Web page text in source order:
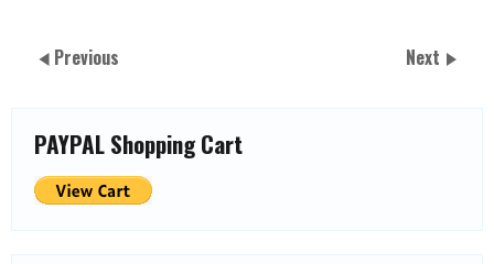
Previous Next
PAYPAL Shopping Cart